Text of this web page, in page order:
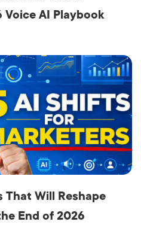
Voice AI Playbook
That Will Reshape
End of 2026